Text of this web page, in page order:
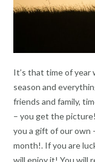
It’s that time of
season and
friends and family,
– you get the
you a gift of our own
month!. If you are
will enjoy it! You will